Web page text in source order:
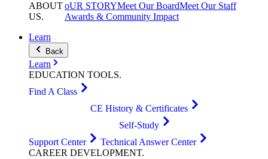
ABOUT
US.
oUR STORYMeet Our BoardMeet Our Staff
Awards & Community Impact
Learn
Back
Learn
EDUCATION TOOLS.
Find A Class
CE History & Certificates
Self-Study
Support Center
Technical Answer Center
CAREER DEVELOPMENT.